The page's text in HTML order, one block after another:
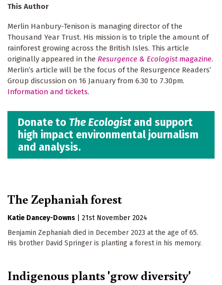
This Author
Merlin Hanbury-Tenison is managing director of the
Thousand Year Trust. His mission is to triple the amount of
rainforest growing across the British Isles. This article
originally appeared in the Resurgence & Ecologistmagazine.
Merlinʼs article will be the focus of the Resurgence Readers’
Group discussion on 16 January from 6.30 to 7.30pm.
Information and tickets.
Donate to The Ecologist and support
high impact environmental journalism
and analysis.
The Zephaniah forest
Katie Dancey-Downs
21st November 2024
Benjamin Zephaniah died in December 2023 at the age of 65.
His brother David Springer is planting a forest in his memory.
Indigenous plants 'grow diversity'